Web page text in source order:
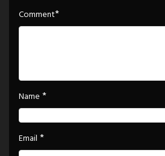
Comment*
Name *
Email *